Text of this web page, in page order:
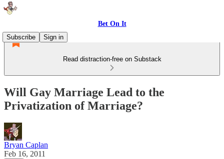
Bet On It
Subscribe
Sign in
Read distraction-free on Substack
Will Gay Marriage Lead to the
Privatization of Marriage?
Bryan Caplan
Feb 16, 2011